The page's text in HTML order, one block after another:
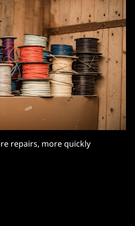
repairs, more quickly